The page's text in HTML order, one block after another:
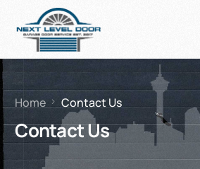
Home Contact Us
Contact Us